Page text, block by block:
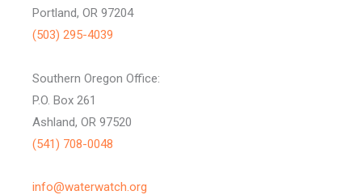
Portland, OR 97204
(503) 295-4039
Southern Oregon Office:
P.O. Box 261
Ashland, OR 97520
(541) 708-0048
info@waterwatch.org